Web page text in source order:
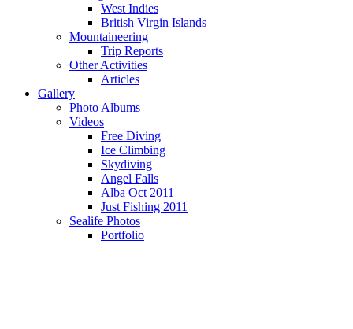
West Indies
British Virgin Islands
Mountaineering
Trip Reports
Other Activities
Articles
Gallery
Photo Albums
Videos
Free Diving
Ice Climbing
Skydiving
Angel Falls
Alba Oct 2011
Just Fishing 2011
Sealife Photos
Portfolio